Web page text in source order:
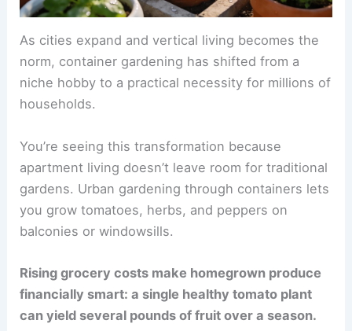
As cities expand and vertical living becomes the
norm, container gardening has shifted from a
niche hobby to a practical necessity for millions of
households.
You’re seeing this transformation because
apartment living doesn’t leave room for traditional
gardens. Urban gardening through containers lets
you grow tomatoes, herbs, and peppers on
balconies or windowsills.
Rising grocery costs make homegrown produce
financially smart: a single healthy tomato plant
can yield several pounds of fruit over a season.